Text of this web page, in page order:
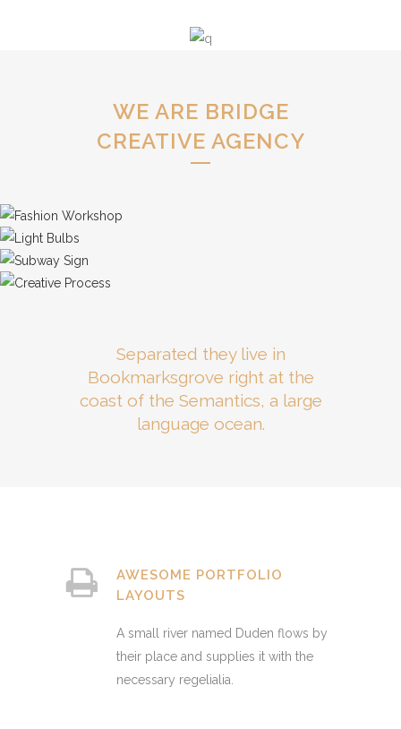
WE ARE BRIDGE
CREATIVE AGENCY
Separated they live in
Bookmarksgrove right at the
coast of the Semantics, a large
language ocean.
AWESOME PORTFOLIO
LAYOUTS
A small river named Duden flows by
their place and supplies it with the
necessary regelialia.